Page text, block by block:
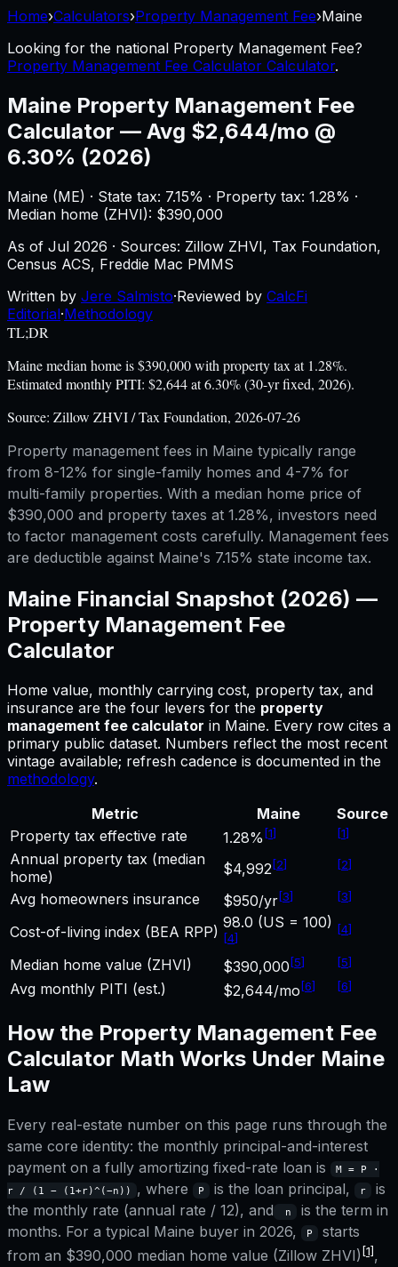
Home›Calculators›Property Management Fee›Maine
Looking for the national Property Management Fee?
Property Management Fee Calculator Calculator.
Maine Property Management Fee
Calculator — Avg $2,644/mo @
6.30% (2026)
Maine (ME) · State tax: 7.15% · Property tax: 1.28% ·
Median home (ZHVI): $390,000
As of Jul 2026 · Sources: Zillow ZHVI, Tax Foundation,
Census ACS, Freddie Mac PMMS
Written by Jere Salmisto·Reviewed by CalcFi
Editorial·Methodology
TL;DR
Maine median home is $390,000 with property tax at 1.28%.
Estimated monthly PITI: $2,644 at 6.30% (30-yr fixed, 2026).
Source: Zillow ZHVI / Tax Foundation, 2026-07-26
Property management fees in Maine typically range
from 8-12% for single-family homes and 4-7% for
multi-family properties. With a median home price of
$390,000 and property taxes at 1.28%, investors need
to factor management costs carefully. Management fees
are deductible against Maine's 7.15% state income tax.
Maine Financial Snapshot (2026) —
Property Management Fee
Calculator
Home value, monthly carrying cost, property tax, and
insurance are the four levers for the property
management fee calculator in Maine. Every row cites a
primary public dataset. Numbers reflect the most recent
vintage available; refresh cadence is documented in the
methodology.
Metric
Maine
Source
Property tax effective rate
1.28% [1] [1]
Annual property tax (median
home)
$4,992 [2] [2]
Avg homeowners insurance $950/yr[3] [3]
Cost-of-living index (BEA RPP)
98.0 (US = 100)
[4]
[4]
Median home value (ZHVI) $390,000 [5] [5]
Avg monthly PITI (est.) $2,644/mo [6] [6]
How the Property Management Fee
Calculator Math Works Under Maine
Law
Every real-estate number on this page runs through the
same core identity: the monthly principal-and-interest
payment on a fully amortizing fixed-rate loan is
M = P ·
r / (1 − (1+r)^(−n))
, where P is the loan principal, r
is
the monthly rate (annual rate / 12), and
n
is the term in
months. For a typical Maine buyer in 2026, P
starts
from an $390,000 median home value (Zillow ZHVI) [1],